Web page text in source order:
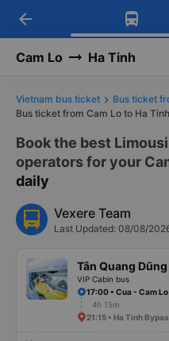
Get
Get the
-30k/seat
arrow_back
Cam Lo Ha Tinh
Vietnam bus ticket Bus ticket
Bus ticket from Cam Lo to Ha Tinh
Book the best
operators for your
daily
Vexere Team
Last Updated: 08/08/
Tân Quang
VIP Cabin bus
17:00 • Cua - Cam Lo
4h 15m
21:15 • Ha Tinh